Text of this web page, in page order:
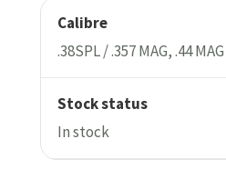
Calibre
.38SPL / .357 MAG, .44
Stock status
In stock